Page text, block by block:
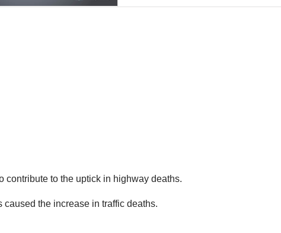
contribute to the uptick in highway deaths.
the increase in traffic deaths.